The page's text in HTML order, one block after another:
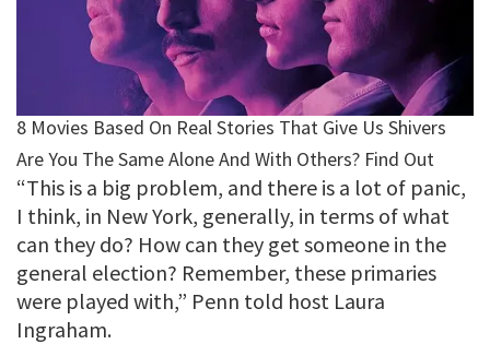
“This is a big problem, and there is a lot of panic,
I think, in New York, generally, in terms of what
can they do? How can they get someone in the
general election? Remember, these primaries
were played with,” Penn told host Laura
Ingraham.